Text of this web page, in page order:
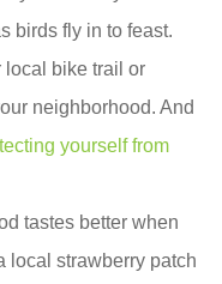
birds fly in to feast.
local bike trail or
neighborhood. And
yourself from
tastes better when
local strawberry patch